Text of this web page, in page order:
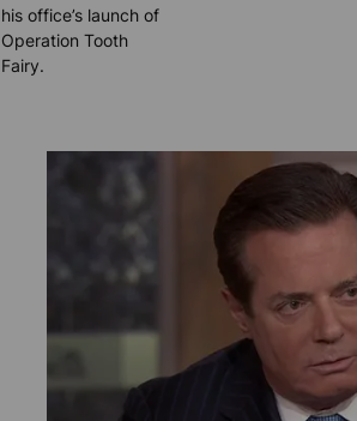
his office’s launch of
Operation Tooth
Fairy.